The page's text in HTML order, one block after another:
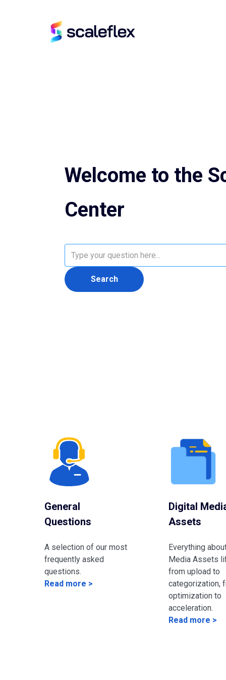
Welcome to the
Center
General
Questions
A selection of our most
frequently asked
questions.
Read more >
Digital
Assets
Everything
Media Assets
from upload to
categorization,
optimization to
acceleration.
Read more >